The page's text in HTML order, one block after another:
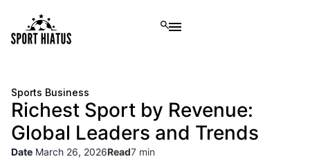
Sports Business
Richest Sport by Revenue:
Global Leaders and Trends
Date March 26, 2026 7 min
Read